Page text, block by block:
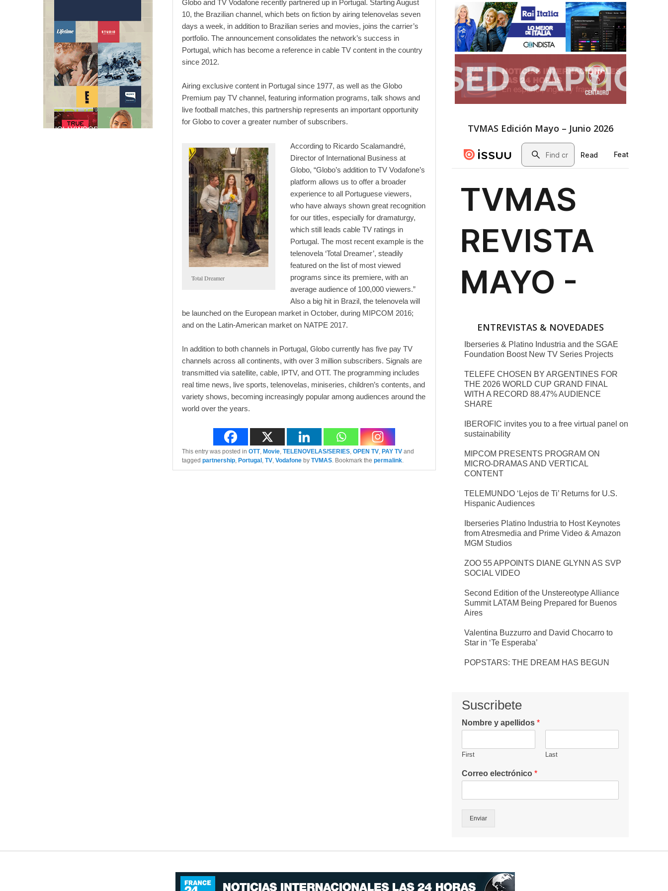
Globo and TV Vodafone recently partnered up in Portugal. Starting August
10, the Brazilian channel, which bets on fiction by airing telenovelas seven
days a week, in addition to Brazilian series and movies, joins the carrier’s
portfolio. The announcement consolidates the network’s success in
Portugal, which has become a reference in cable TV content in the country
since 2012.
Airing exclusive content in Portugal since 1977, as well as the Globo
Premium pay TV channel, featuring information programs, talk shows and
live football matches, this partnership represents an important opportunity
for Globo to cover a greater number of subscribers.
Total Dreamer
According to Ricardo Scalamandré,
Director of International Business at
Globo, “Globo’s addition to TV Vodafone’s
platform allows us to offer a broader
experience to all Portuguese viewers,
who have always shown great recognition
for our titles, especially for dramaturgy,
which still leads cable TV ratings in
Portugal. The most recent example is the
telenovela ‘Total Dreamer’, steadily
featured on the list of most viewed
programs since its premiere, with an
average audience of 100,000 viewers.”
Also a big hit in Brazil, the telenovela will
be launched on the European market in October, during MIPCOM 2016;
and on the Latin-American market on NATPE 2017.
In addition to both channels in Portugal, Globo currently has five pay TV
channels across all continents, with over 3 million subscribers. Signals are
transmitted via satellite, cable, IPTV, and OTT. The programming includes
real time news, live sports, telenovelas, miniseries, children’s contents, and
variety shows, becoming increasingly popular among audiences around the
world over the years.
This entry was posted in OTT, Movie, TELENOVELAS/SERIES, OPEN TV, PAY TV and
tagged partnership, Portugal , TV, Vodafone by TVMAS. Bookmark the permalink.
TVMAS Edición Mayo – Junio 2026
ENTREVISTAS & NOVEDADES
Iberseries & Platino Industria and the SGAE
Foundation Boost New TV Series Projects
TELEFE CHOSEN BY ARGENTINES FOR
THE 2026 WORLD CUP GRAND FINAL
WITH A RECORD 88.47% AUDIENCE
SHARE
IBEROFIC invites you to a free virtual panel on
sustainability
MIPCOM PRESENTS PROGRAM ON
MICRO-DRAMAS AND VERTICAL
CONTENT
TELEMUNDO ‘Lejos de Ti’ Returns for U.S.
Hispanic Audiences
Iberseries Platino Industria to Host Keynotes
from Atresmedia and Prime Video & Amazon
MGM Studios
ZOO 55 APPOINTS DIANE GLYNN AS SVP
SOCIAL VIDEO
Second Edition of the Unstereotype Alliance
Summit LATAM Being Prepared for Buenos
Aires
Valentina Buzzurro and David Chocarro to
Star in ‘Te Esperaba’
POPSTARS: THE DREAM HAS BEGUN
Suscribete
Nombre y apellidos *
First Last
Correo electrónico *
Enviar